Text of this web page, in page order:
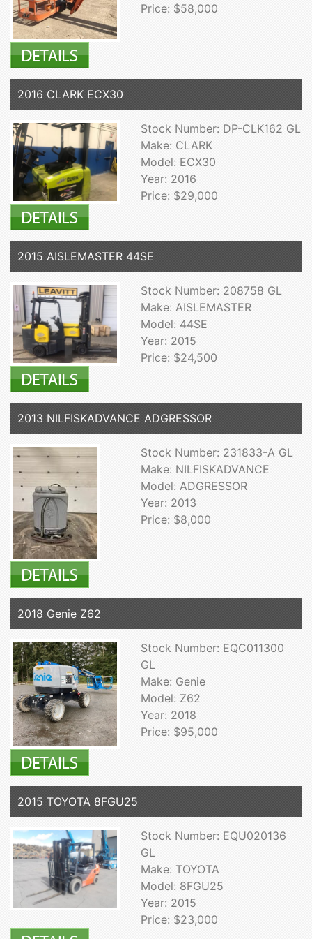
Price: $58,000
2016 CLARK ECX30
Stock Number: DP-CLK162 GL
Make: CLARK
Model: ECX30
Year: 2016
Price: $29,000
2015 AISLEMASTER 44SE
Stock Number: 208758 GL
Make: AISLEMASTER
Model: 44SE
Year: 2015
Price: $24,500
2013 NILFISKADVANCE ADGRESSOR
Stock Number: 231833-A GL
Make: NILFISKADVANCE
Model: ADGRESSOR
Year: 2013
Price: $8,000
2018 Genie Z62
Stock Number: EQC011300
GL
Make: Genie
Model: Z62
Year: 2018
Price: $95,000
2015 TOYOTA 8FGU25
Stock Number: EQU020136
GL
Make: TOYOTA
Model: 8FGU25
Year: 2015
Price: $23,000